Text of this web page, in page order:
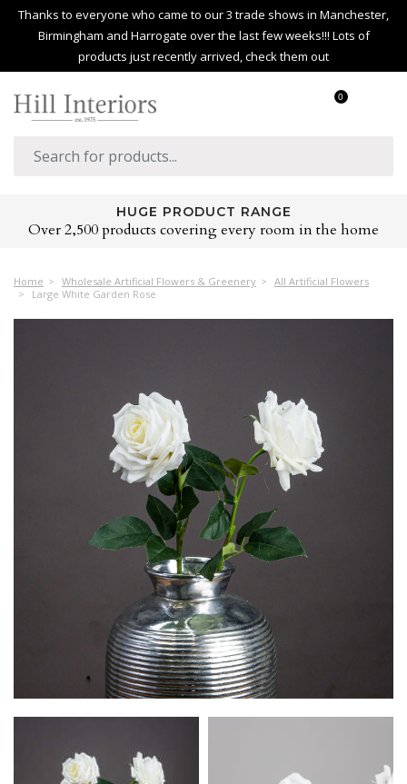
Thanks to everyone who came to our 3 trade shows in Manchester,
Birmingham and Harrogate over the last few weeks!!! Lots of
products just recently arrived, check them out
0
HUGE PRODUCT RANGE
Over 2,500 products covering every room in the home
Home Wholesale Artificial Flowers & Greenery
All Artificial Flowers
Large White Garden Rose